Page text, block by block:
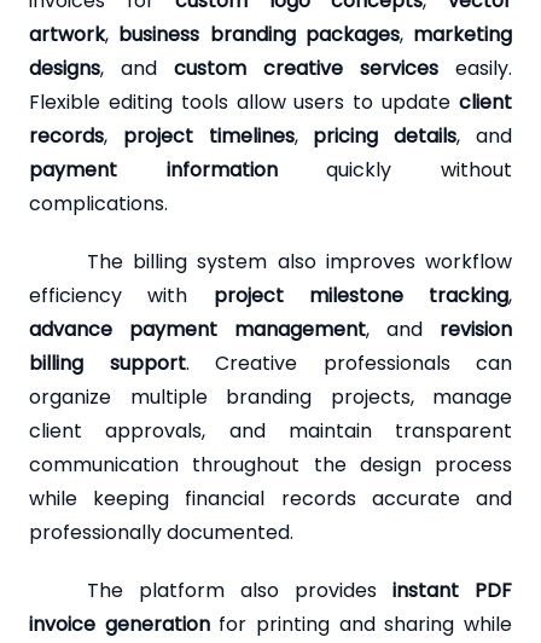
artwork, business branding packages, marketing
designs, and custom creative services easily.
Flexible editing tools allow users to update client
records, project timelines, pricing details, and
payment informationquickly without
complications.
The billing system also improves workflow
efficiency with project milestone tracking,
advance payment management, and revision
billing support. Creative professionals can
organize multiple branding projects, manage
client approvals, and maintain transparent
communication throughout the design process
while keeping financial records accurate and
professionally documented.
The platform also provides instant PDF
invoice generationfor printing and sharing while